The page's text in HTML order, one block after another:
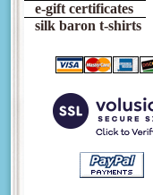
e-gift certificates
silk baron t-shirts